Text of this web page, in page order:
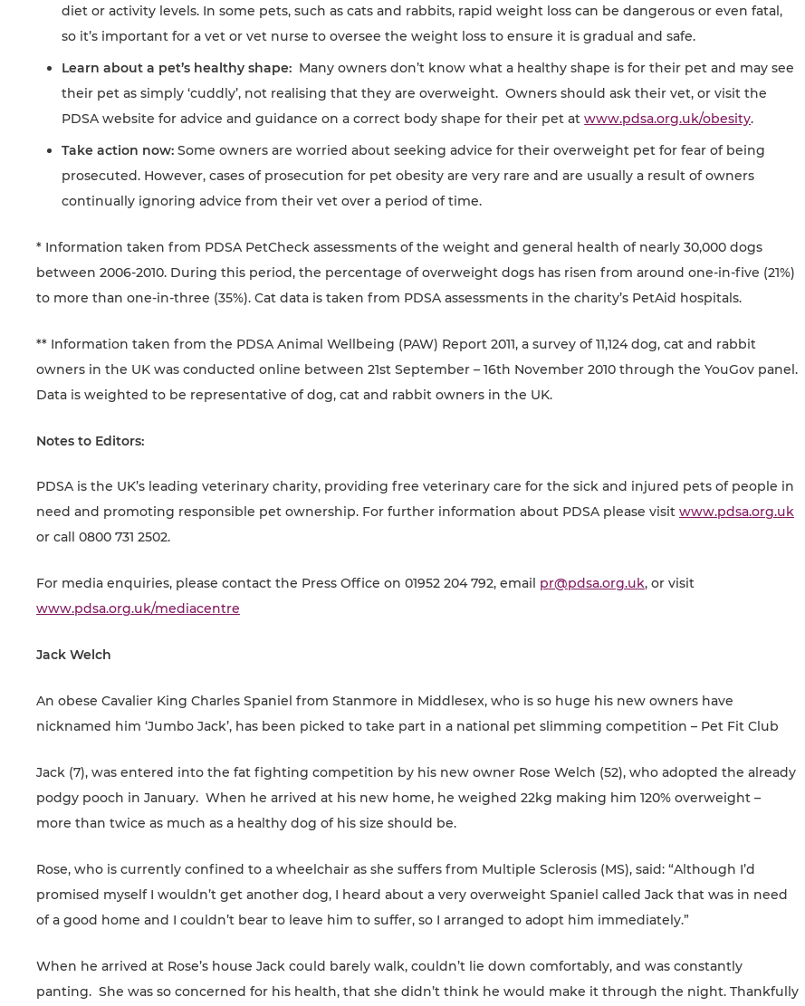
diet or activity levels. In some pets, such as cats and rabbits, rapid weight loss can be dangerous or even fatal,
so it’s important for a vet or vet nurse to oversee the weight loss to ensure it is gradual and safe.
Learn about a pet’s healthy shape: Many owners don’t know what a healthy shape is for their pet and may see
their pet as simply ‘cuddly’, not realising that they are overweight. Owners should ask their vet, or visit the
PDSA website for advice and guidance on a correct body shape for their pet atwww.pdsa.org.uk/obesity.
Take action now:Some owners are worried about seeking advice for their overweight pet for fear of being
prosecuted. However, cases of prosecution for pet obesity are very rare and are usually a result of owners
continually ignoring advice from their vet over a period of time.
* Information taken from PDSA PetCheck assessments of the weight and general health of nearly 30,000 dogs
between 2006-2010. During this period, the percentage of overweight dogs has risen from around one-in-five (21%)
to more than one-in-three (35%). Cat data is taken from PDSA assessments in the charity’s PetAid hospitals.
** Information taken from the PDSA Animal Wellbeing (PAW) Report 2011, a survey of 11,124 dog, cat and rabbit
owners in the UK was conducted online between 21st September – 16th November 2010 through the YouGov panel.
Data is weighted to be representative of dog, cat and rabbit owners in the UK.
Notes to Editors:
PDSA is the UK’s leading veterinary charity, providing free veterinary care for the sick and injured pets of people in
need and promoting responsible pet ownership. For further information about PDSA please visit www.pdsa.org.uk
or call 0800 731 2502.
For media enquiries, please contact the Press Office on 01952 204 792, email pr@pdsa.org.uk, or visit
www.pdsa.org.uk/mediacentre
Jack Welch
An obese Cavalier King Charles Spaniel from Stanmore in Middlesex, who is so huge his new owners have
nicknamed him ‘Jumbo Jack’, has been picked to take part in a national pet slimming competition – Pet Fit Club
Jack (7), was entered into the fat fighting competition by his new owner Rose Welch (52), who adopted the already
podgy pooch in January. When he arrived at his new home, he weighed 22kg making him 120% overweight –
more than twice as much as a healthy dog of his size should be.
Rose, who is currently confined to a wheelchair as she suffers from Multiple Sclerosis (MS), said: “Although I’d
promised myself I wouldn’t get another dog, I heard about a very overweight Spaniel called Jack that was in need
of a good home and I couldn’t bear to leave him to suffer, so I arranged to adopt him immediately.”
When he arrived at Rose’s house Jack could barely walk, couldn’t lie down comfortably, and was constantly
panting. She was so concerned for his health, that she didn’t think he would make it through the night. Thankfully